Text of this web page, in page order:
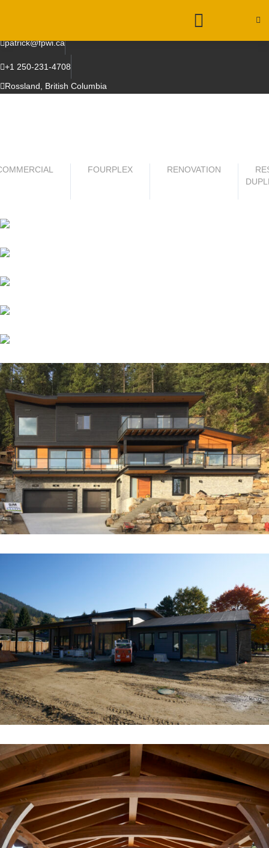
patrick@fpwi.ca
+1 250-231-4708
Rossland, British Columbia
FOURPLEX RENOVATION